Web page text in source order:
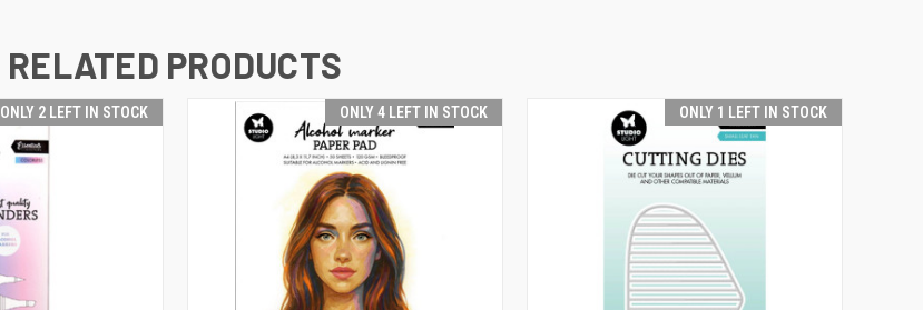
RELATED PRODUCTS
ONLY 2 LEFT IN STOCK ONLY 4 LEFT IN STOCK ONLY 1 LEFT IN STOCK